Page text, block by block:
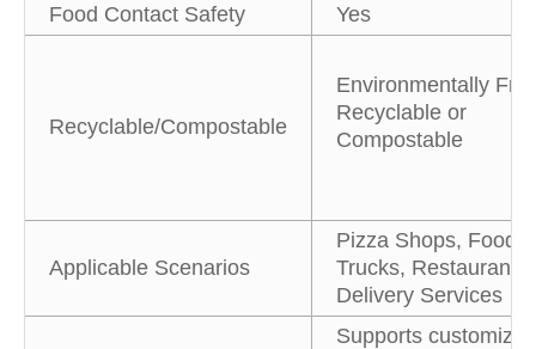
Food Contact Safety
Yes
Recyclable/Compostable
Environmentally
Recyclable or
Compostable
Applicable Scenarios
Pizza Shops, Food
Trucks,
Delivery Services
Supports